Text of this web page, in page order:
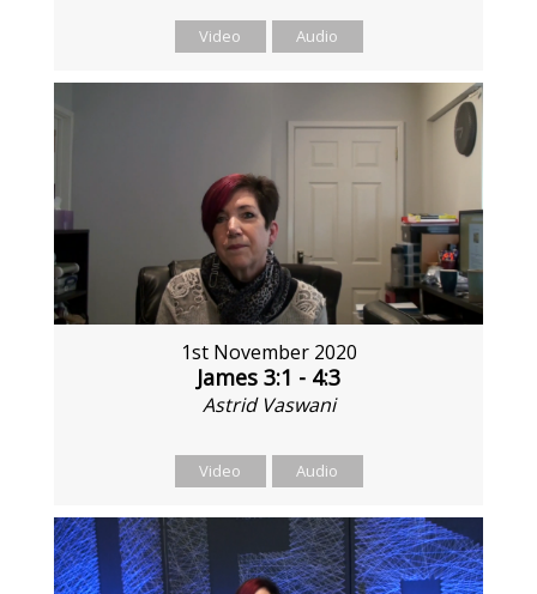
Video Audio
1st November 2020
James 3:1 - 4:3
Astrid Vaswani
Video Audio